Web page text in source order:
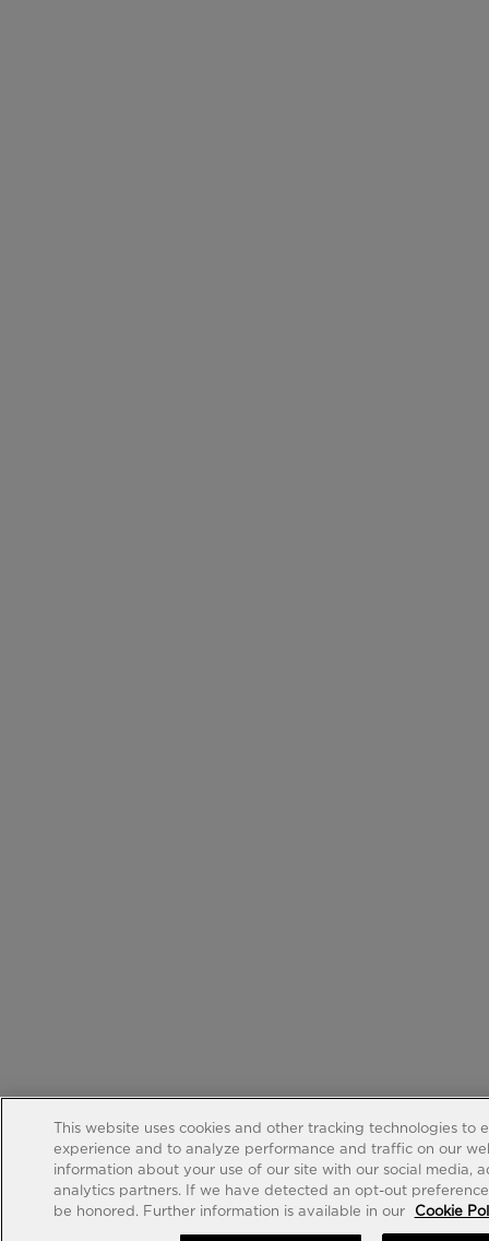
This website uses cookies and other tracking technologies to
experience and to analyze performance and traffic on our
information about your use of our site with our social media,
analytics partners. If we have detected an opt-out
be honored. Further information is available in our
Cookie